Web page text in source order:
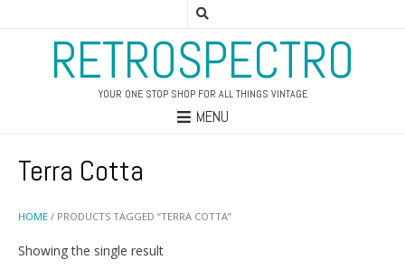
RETROSPECTRO
YOUR ONE STOP SHOP FOR ALL THINGS VINTAGE
MENU
HOME / PRODUCTS TAGGED “TERRA COTTA”
Terra Cotta
Showing the single result